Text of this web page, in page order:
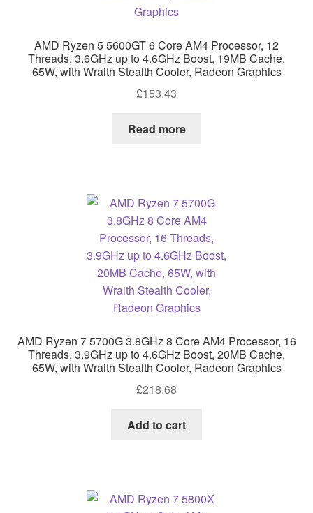
AMD Ryzen 5 5600GT 6 Core AM4 Processor, 12
Threads, 3.6GHz up to 4.6GHz Boost, 19MB Cache,
65W, with Wraith Stealth Cooler, Radeon Graphics
£153.43
Read more
AMD Ryzen 7 5700G 3.8GHz 8 Core AM4 Processor, 16
Threads, 3.9GHz up to 4.6GHz Boost, 20MB Cache,
65W, with Wraith Stealth Cooler, Radeon Graphics
£218.68
Add to cart